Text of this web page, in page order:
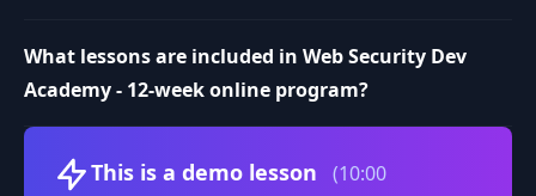
What lessons are included in Web Security Dev
Academy - 12-week online program?
This is a demo lesson
(10:00Volume